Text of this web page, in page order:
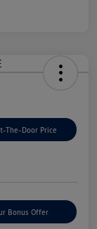
The-Door Price
Bonus Offer